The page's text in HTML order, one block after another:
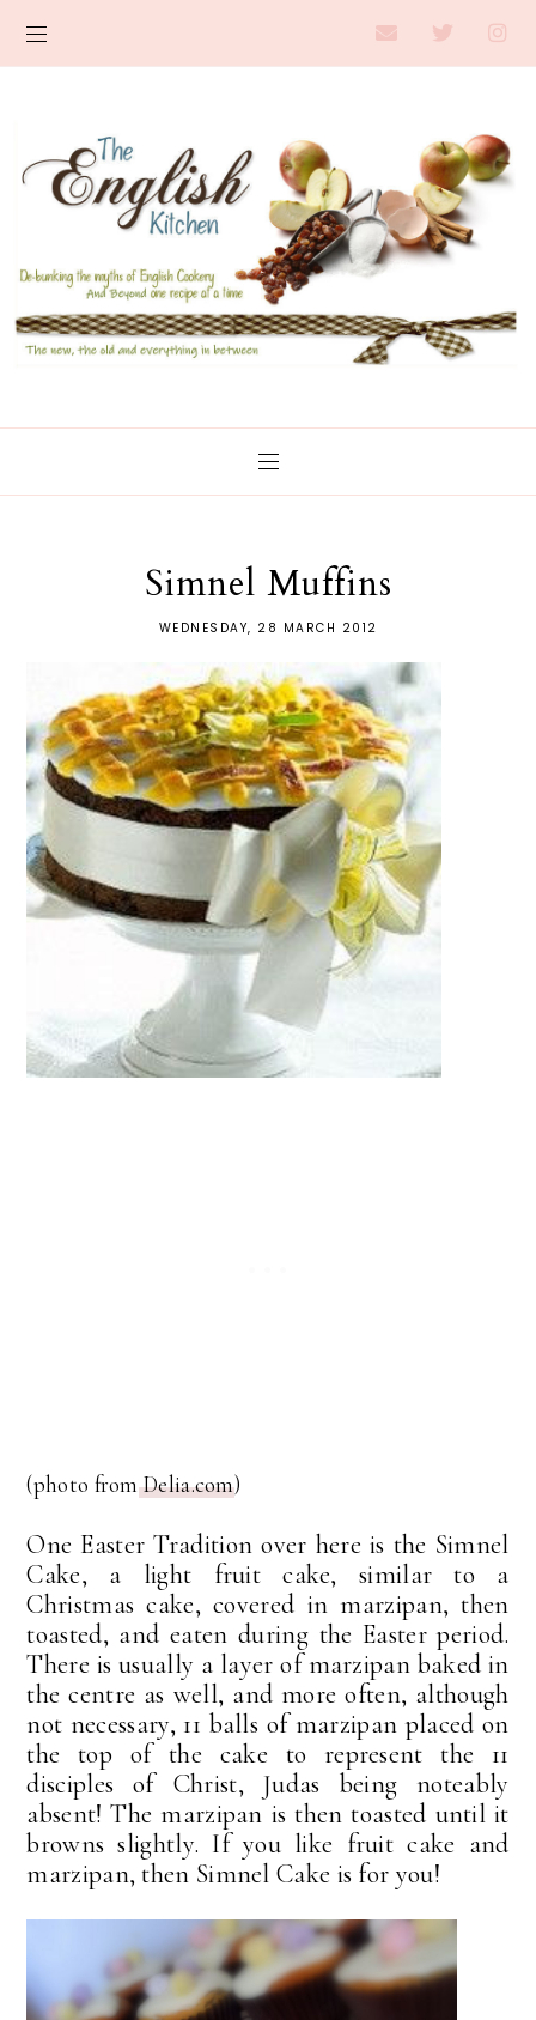
Simnel Muffins
WEDNESDAY, 28 MARCH 2012
(photo fromDelia.com)
One Easter Tradition over here is the Simnel
Cake, a light fruit cake, similar to a
Christmas cake, covered in marzipan, then
toasted, and eaten during the Easter period.
There is usually a layer of marzipan baked in
the centre as well, and more often, although
not necessary, 11 balls of marzipan placed on
the top of the cake to represent the 11
disciples of Christ, Judas being noteably
absent! The marzipan is then toasted until it
browns slightly. If you like fruit cake and
marzipan, then Simnel Cake is for you!